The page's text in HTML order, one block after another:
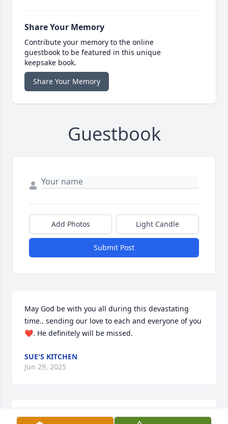
Share Your Memory
Contribute your memory to the online
guestbook to be featured in this unique
keepsake book.
Share Your Memory
Guestbook
Add Photos Light Candle
Submit Post
May God be with you all during this devastating
time.. sending our love to each and everyone of you
❤️. He definitely will be missed.
SUE'S KITCHEN
Jun 29, 2025
Terry will always b in my thoughts & b missed. I had